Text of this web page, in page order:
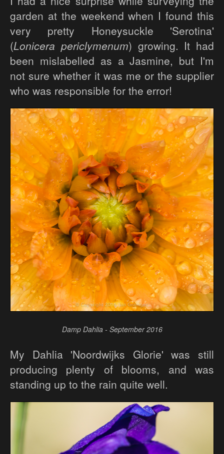
garden at the weekend when I found this
very pretty Honeysuckle 'Serotina'
(Lonicera periclymenum) growing. It had
been mislabelled as a Jasmine, but I'm
not sure whether it was me or the supplier
who was responsible for the error!
Damp Dahlia - September 2016
My Dahlia 'Noordwijks Glorie' was still
producing plenty of blooms, and was
standing up to the rain quite well.